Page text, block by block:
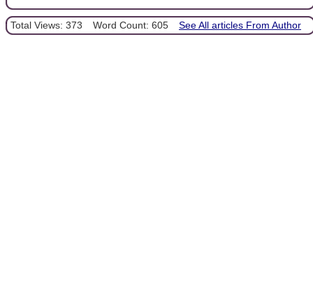
Total Views: 373 Word Count: 605 See All articles From Author